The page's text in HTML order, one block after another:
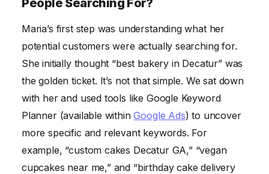
People Searching For?
Maria’s first step was understanding what her
potential customers were actually searching for.
She initially thought “best bakery in Decatur” was
the golden ticket. It’s not that simple. We sat down
with her and used tools like Google Keyword
Planner (available withinGoogle Ads) to uncover
more specific and relevant keywords. For
example, “custom cakes Decatur GA,” “vegan
cupcakes near me,” and “birthday cake delivery